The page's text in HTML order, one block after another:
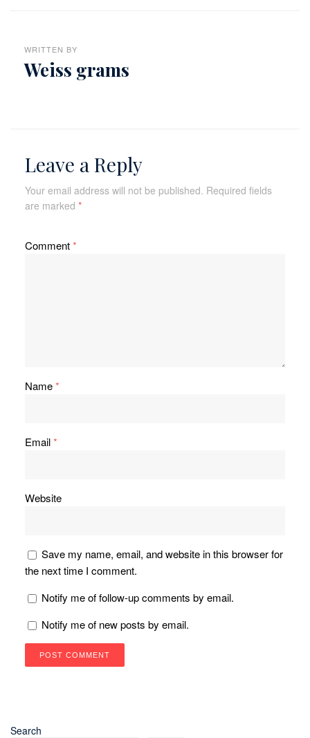
WRITTEN BY
Weiss grams
Leave a Reply
Your email address will not be published. Required fields
are marked *
Comment*
Name*
Email*
Website
Save my name, email, and website in this browser for
the next time I comment.
Notify me of follow-up comments by email.
Notify me of new posts by email.
Search